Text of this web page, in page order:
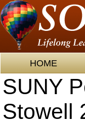
HOME
SUNY
Stowell